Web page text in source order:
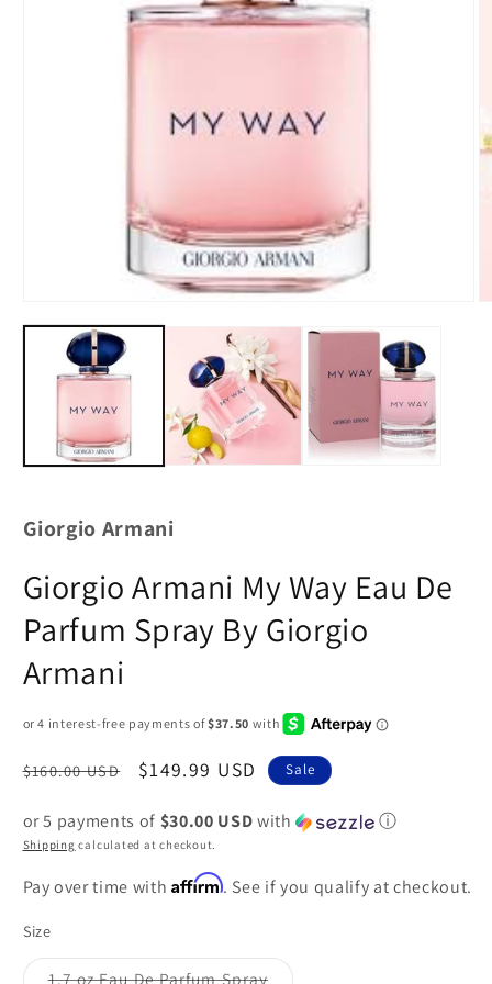
Giorgio Armani
Giorgio Armani My Way Eau De
Parfum Spray By Giorgio
Armani
Regular
$160.00 USD
Sale
$149.99 USD Sale
or 5 payments of $30.00 USDwith ⓘ
Shipping calculated at checkout.
Pay over time withAffirm. See if you qualify at checkout.
Size
1.7 oz Eau De Parfum Spray